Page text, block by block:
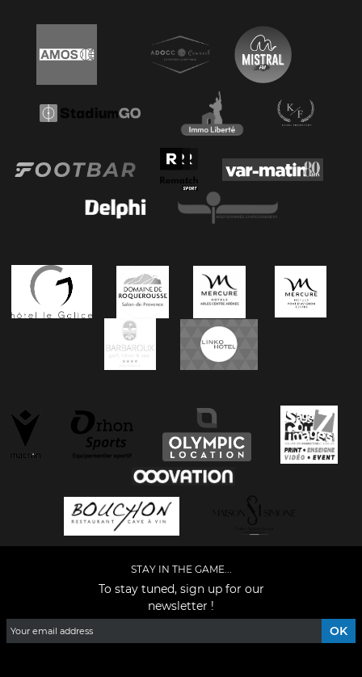
STAY IN THE GAME...
To stay tuned, sign up for our
newsletter !